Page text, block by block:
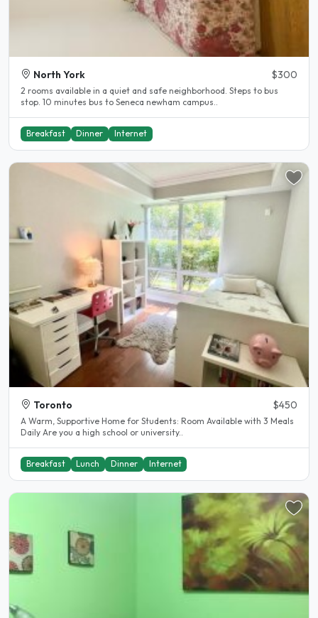
North York $300
2 rooms available in a quiet and safe neighborhood. Steps to bus
stop. 10 minutes bus to Seneca newham campus..
Breakfast Dinner Internet
Toronto $450
A Warm, Supportive Home for Students: Room Available with 3 Meals
Daily Are you a high school or university..
Breakfast Lunch Dinner Internet